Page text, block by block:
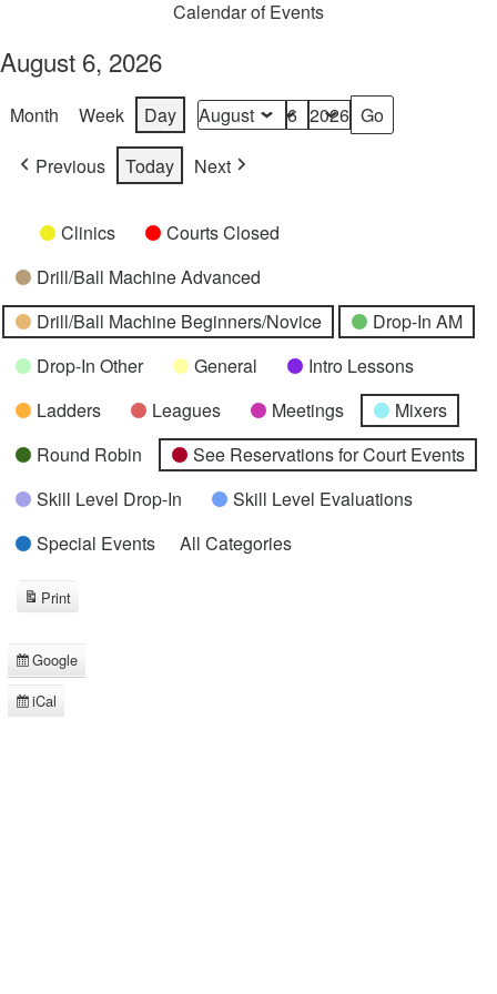
Calendar of Events
August 6, 2026
Month Week Day Month
Day
Year
Previous
Today Next
Categories
UntitledClinics
Courts Closed
Drill/Ball Machine Advanced
Drill/Ball Machine Beginners/Novice
Drop-In AM
Drop-In Other
General
Intro Lessons
Ladders
Leagues Meetings
Mixers
Round Robin
See Reservations for Court Events
Skill Level Drop-In
Skill Level Evaluations
Special Events
All Categories
Subscribe
in
Google
Subscribe
iCal
Print
View